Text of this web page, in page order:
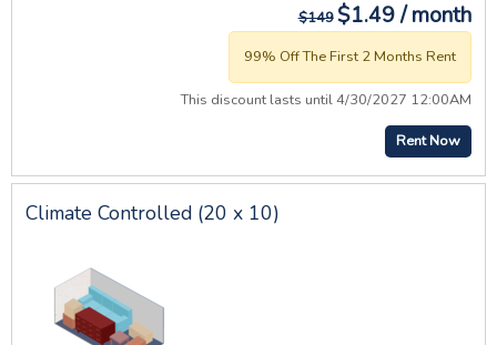
$149$1.49 / month
99% Off The First 2 Months Rent
This discount lasts until 4/30/2027 12:00AM
Rent Now
Climate Controlled (20 x 10)